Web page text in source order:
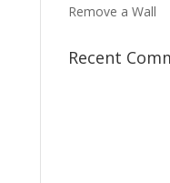
Remove a Wall
Recent